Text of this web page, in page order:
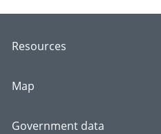
Resources
Map
Government data